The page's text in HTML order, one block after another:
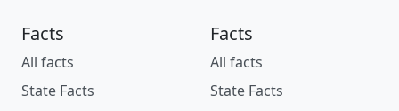
Facts
All facts
State Facts
Facts
All facts
State Facts